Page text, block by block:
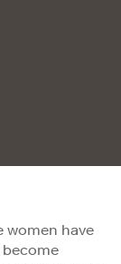
women have